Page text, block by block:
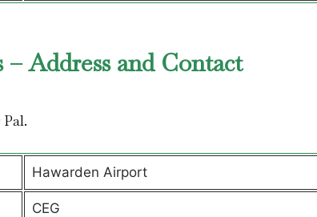
Address and Contact
Hawarden Airport
CEG